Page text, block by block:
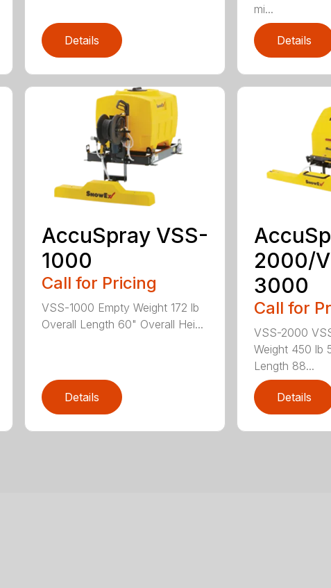
Details
mi...
Details
AccuSpray VSS-
1000
Call for Pricing
VSS-1000 Empty Weight 172 lb
Overall Length 60" Overall Hei...
Details
2000/
3000
Call for
VSS-2000
Weight 450 lb
Length 88...
Details